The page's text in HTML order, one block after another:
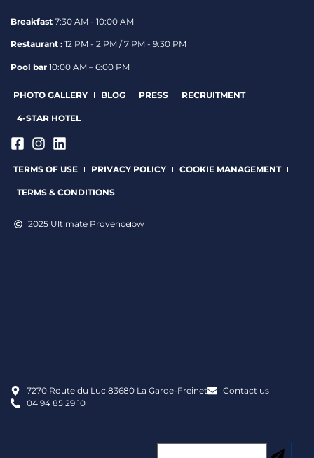
Breakfast 7:30 AM - 10:00 AM
Restaurant : 12 PM - 2 PM / 7 PM - 9:30 PM
Pool bar 10:00 AM – 6:00 PM
PHOTO GALLERY BLOG PRESS RECRUITMENT
4-STAR HOTEL
TERMS OF USE PRIVACY POLICY COOKIE MANAGEMENT
TERMS & CONDITIONS
2025 Ultimate Provencebw
7270 Route du Luc 83680 La Garde-Freinet
Contact us
04 94 85 29 10